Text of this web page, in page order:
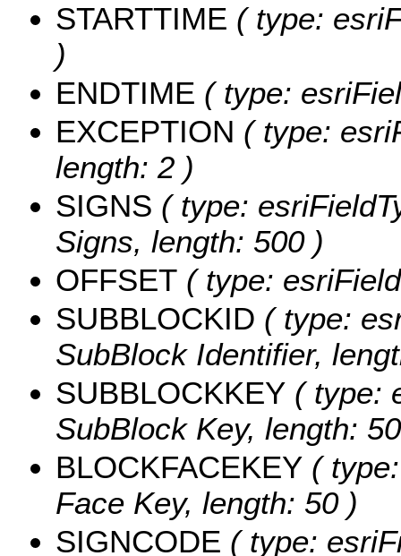
STARTTIME ( type:
)
ENDTIME ( type:
EXCEPTION ( type:
length: 2 )
SIGNS ( type:
Signs, length: 500 )
OFFSET ( type:
SUBBLOCKID ( type:
SubBlock Identifier,
SUBBLOCKKEY ( type:
SubBlock Key, length:
BLOCKFACEKEY (
Face Key, length: 50 )
SIGNCODE ( type: